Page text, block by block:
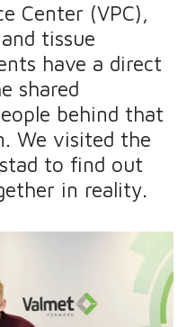
Center (VPC),
tissue
have a direct
shared
behind that
We visited the
to find out
in reality.